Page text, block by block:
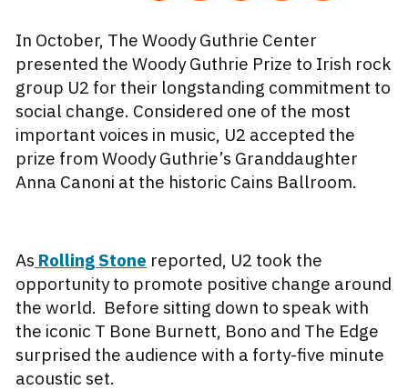
In October, The Woody Guthrie Center
presented the Woody Guthrie Prize to Irish rock
group U2 for their longstanding commitment to
social change. Considered one of the most
important voices in music, U2 accepted the
prize from Woody Guthrie’s Granddaughter
Anna Canoni at the historic Cains Ballroom.
As Rolling Stone reported, U2 took the
opportunity to promote positive change around
the world. Before sitting down to speak with
the iconic T Bone Burnett, Bono and The Edge
surprised the audience with a forty-five minute
acoustic set.